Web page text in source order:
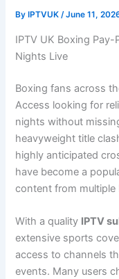
By IPTVUK/June 11,
IPTV UK Boxing
Nights Live
Boxing fans across
Access looking for
nights without
heavyweight title
highly anticipated
have become a
content from multiple
With a quality IPTV
extensive sports
access to channels
events. Many users